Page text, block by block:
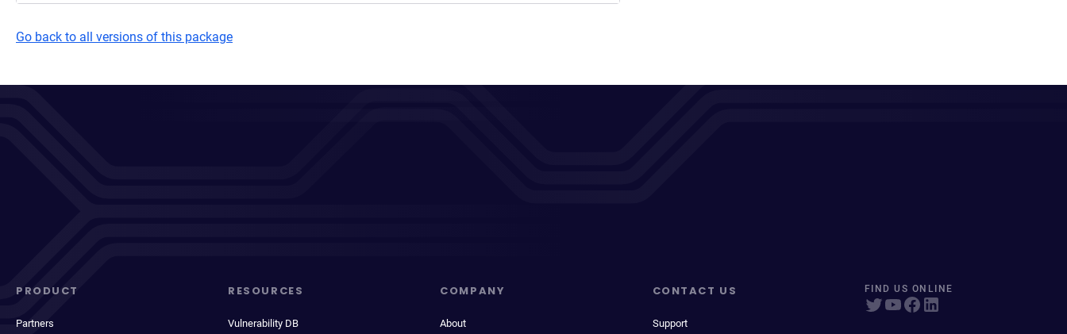
Go back to all versions of this package
PRODUCT
Partners
RESOURCES
Vulnerability DB
COMPANY
About
CONTACT US
Support
FIND US ONLINE